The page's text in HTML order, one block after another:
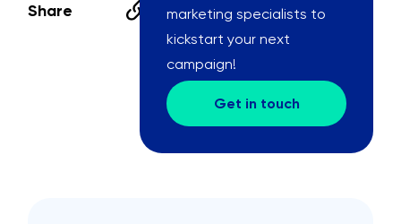
Share
marketing specialists to
kickstart your next
campaign!
Get in touch